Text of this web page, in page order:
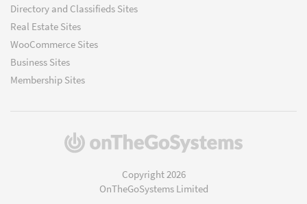
Directory and Classifieds Sites
Real Estate Sites
WooCommerce Sites
Business Sites
Membership Sites
(opens
Copyright 2026
OnTheGoSystems Limited